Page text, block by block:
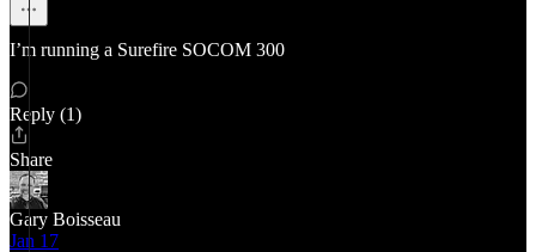
I’m running a Surefire SOCOM 300
Reply (1)
Share
Gary Boisseau
Jan 17